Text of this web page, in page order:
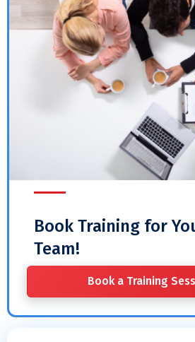
Book Training for
Team!
Book a Training